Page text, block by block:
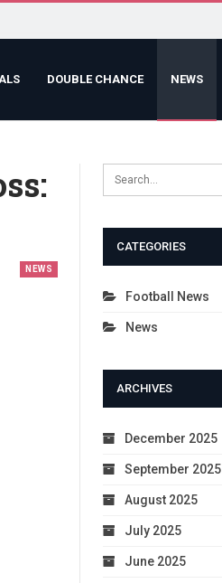
DOUBLE CHANCE NEWS
NEWS
CATEGORIES
Football News
News
ARCHIVES
December 2025
September 2025
August 2025
July 2025
June 2025